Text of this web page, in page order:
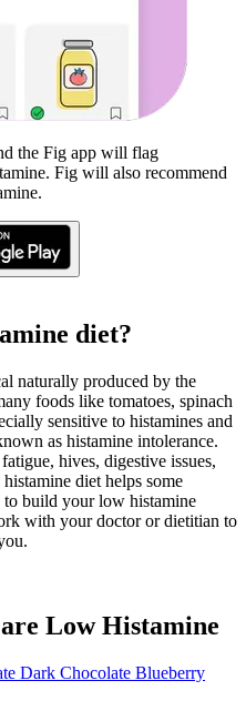
the Fig app will flag
. Fig will also recommend
.
diet?
naturally produced by the
foods like tomatoes, spinach
sensitive to histamines and
as histamine intolerance.
hives, digestive issues,
diet helps some
to build your low histamine
with your doctor or dietitian to
Low Histamine
Dark Chocolate Blueberry